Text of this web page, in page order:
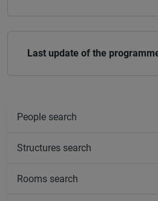
Last update of the
People search
Structures search
Rooms search